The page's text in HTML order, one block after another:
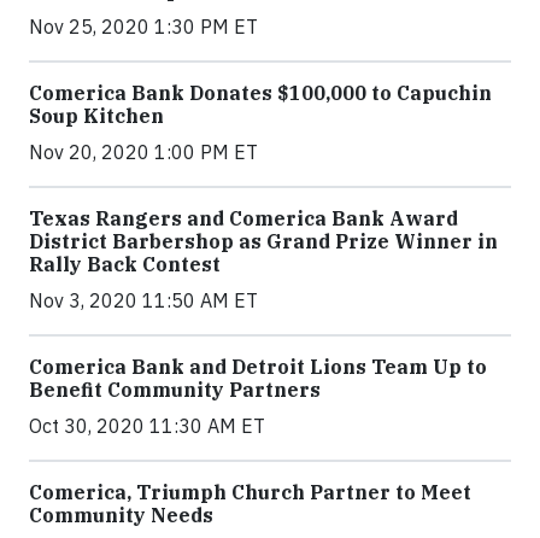
Nov 25, 2020 1:30 PM ET
Comerica Bank Donates $100,000 to Capuchin
Soup Kitchen
Nov 20, 2020 1:00 PM ET
Texas Rangers and Comerica Bank Award
District Barbershop as Grand Prize Winner in
Rally Back Contest
Nov 3, 2020 11:50 AM ET
Comerica Bank and Detroit Lions Team Up to
Benefit Community Partners
Oct 30, 2020 11:30 AM ET
Comerica, Triumph Church Partner to Meet
Community Needs